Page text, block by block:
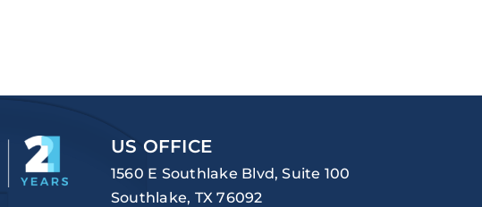
US OFFICE
1560 E Southlake Blvd, Suite 100
Southlake, TX 76092